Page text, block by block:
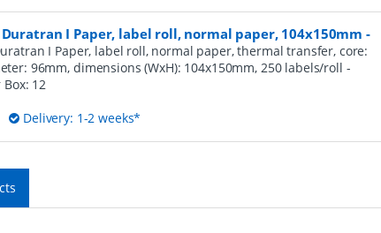
I Paper, label roll, normal paper, 104x150mm -
I Paper, label roll, normal paper, thermal transfer, core:
96mm, dimensions (WxH): 104x150mm, 250 labels/roll -
12
Delivery: 1-2 weeks*